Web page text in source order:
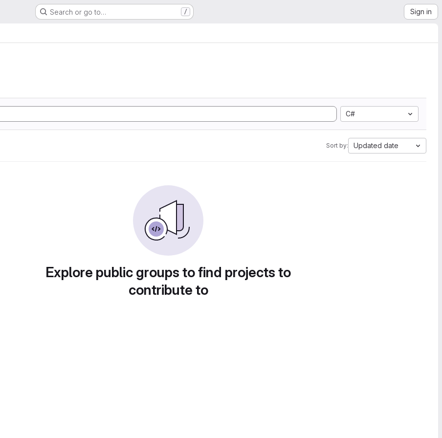
Search or go to… / Sign in
C#
Sort by: Updated date
Explore public groups to find projects to
contribute to